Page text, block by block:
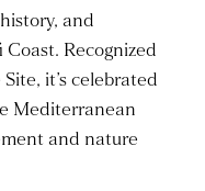
and
Recognized
it’s celebrated
Mediterranean
and nature